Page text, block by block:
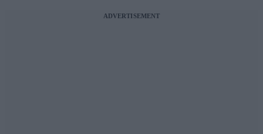
ADVERTISEMENT